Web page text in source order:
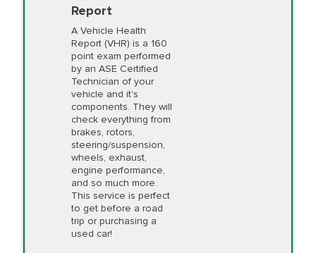
of motor oil and some specialty filters will be
extra. If your vehicle requires an oil change
service different than the one selected, total will
change in-store.
Shocks and Struts
State Inspection
Available in all ME locations,
and select locations in MA
and RI. Per MA regulations,
State Inspections are only
available on a "first come,
first serve" basis, however,
we will do our best to
accommodate you.
Timing Belt
Replacement
Report
A Vehicle Health
Report (VHR) is a 160
point exam performed
by an ASE Certified
Technician of your
vehicle and it's
components. They will
check everything from
brakes, rotors,
steering/suspension,
wheels, exhaust,
engine performance,
and so much more.
This service is perfect
to get before a road
trip or purchasing a
used car!